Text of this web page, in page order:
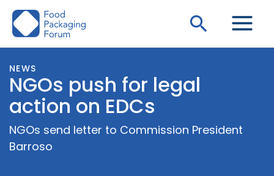
Skip
Search
NEWS
NGOs push for legal
action on EDCs
NGOs send letter to Commission President
Barroso